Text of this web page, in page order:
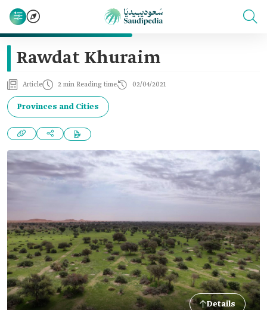
Rawdat Khuraim
Article 2 min Reading time 02/04/2021
Provinces and Cities
Details